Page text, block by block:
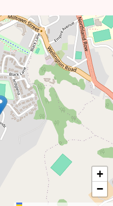
+
−